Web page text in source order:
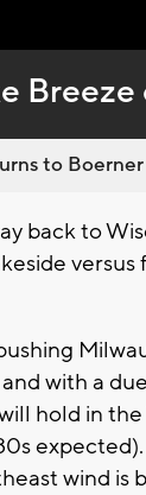
to
back to
versus
with a
hold in
wind is